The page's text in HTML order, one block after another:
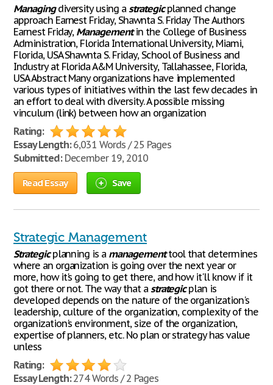
Managingdiversity using a strategicplanned change
approach Earnest Friday, Shawnta S. Friday The Authors
Earnest Friday, Managementin the College of Business
Administration, Florida International University, Miami,
Florida, USA Shawnta S. Friday, School of Business and
Industry at Florida A&M University, Tallahassee, Florida,
USA Abstract Many organizations have implemented
various types of initiatives within the last few decades in
an effort to deal with diversity. A possible missing
vinculum (link) between how an organization
Rating:
Essay Length:6,031 Words / 25 Pages
Submitted:December 19, 2010
Read Essay Save
Strategic Management
Strategicplanning is a managementtool that determines
where an organization is going over the next year or
more, how it's going to get there, and how it'll know if it
got there or not. The way that a strategicplan is
developed depends on the nature of the organization's
leadership, culture of the organization, complexity of the
organization's environment, size of the organization,
expertise of planners, etc. No plan or strategy has value
unless
Rating:
Essay Length:274 Words / 2 Pages